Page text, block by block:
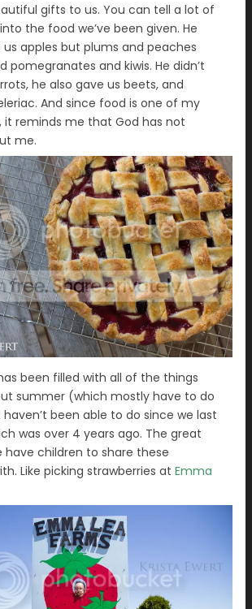
gifts to us. You can tell a lot of
the food we’ve been given. He
us apples but plums and peaches
pomegranates and kiwis. He didn’t
he also gave us beets, and
And since food is one of my
it reminds me that God has not
me.
been filled with all of the things
summer (which mostly have to do
been able to do since we last
was over 4 years ago. The great
have children to share these
Like picking strawberries at Emma